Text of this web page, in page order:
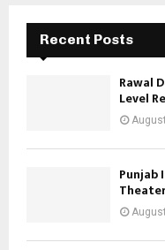
Recent Posts
Rawal
Level
Punjab